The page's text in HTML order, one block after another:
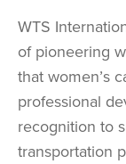
WTS
of pioneering
that women’s
professional
recognition to
transportation